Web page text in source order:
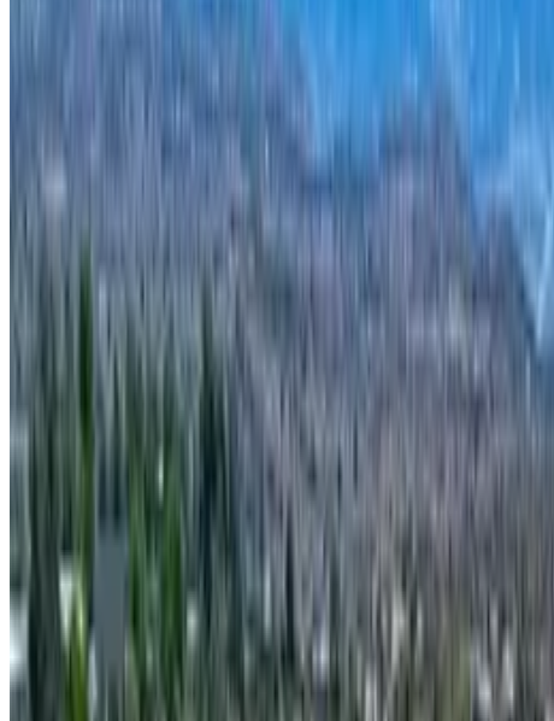
[Removed] APN 40524028f, Rimrock, AZ
Rimrock Oasis with Panoramic Views
theterrainproject
Owner (claimed)